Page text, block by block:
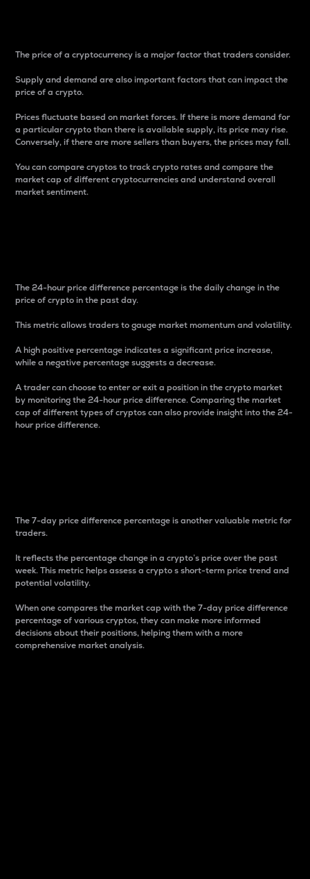
The price of a cryptocurrency is a major factor that traders consider.
Supply and demand are also important factors that can impact the
price of a crypto.
Prices fluctuate based on market forces. If there is more demand for
a particular crypto than there is available supply, its price may rise.
Conversely, if there are more sellers than buyers, the prices may fall.
You can compare cryptos to track crypto rates and compare the
market cap of different cryptocurrencies and understand overall
market sentiment.
The 24-hour price difference percentage is the daily change in the
price of crypto in the past day.
This metric allows traders to gauge market momentum and volatility.
A high positive percentage indicates a significant price increase,
while a negative percentage suggests a decrease.
A trader can choose to enter or exit a position in the crypto market
by monitoring the 24-hour price difference. Comparing the market
cap of different types of cryptos can also provide insight into the 24-
hour price difference.
The 7-day price difference percentage is another valuable metric for
traders.
It reflects the percentage change in a crypto’s price over the past
week. This metric helps assess a crypto s short-term price trend and
potential volatility.
When one compares the market cap with the 7-day price difference
percentage of various cryptos, they can make more informed
decisions about their positions, helping them with a more
comprehensive market analysis.